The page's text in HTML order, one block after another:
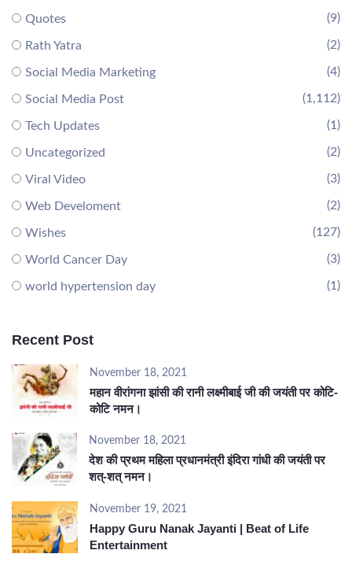
Quotes (9)
Rath Yatra (2)
Social Media Marketing (4)
Social Media Post (1,112)
Tech Updates (1)
Uncategorized (2)
Viral Video (3)
Web Develoment (2)
Wishes (127)
World Cancer Day (3)
world hypertension day (1)
Recent Post
November 18, 2021
महान वीरांगना झांसी की रानी लक्ष्मीबाई जी की जयंती पर कोटि-
कोटि नमन।
November 18, 2021
देश की प्रथम महिला प्रधानमंत्री इंदिरा गांधी की जयंती पर
शत्-शत् नमन।
November 19, 2021
Happy Guru Nanak Jayanti | Beat of Life
Entertainment